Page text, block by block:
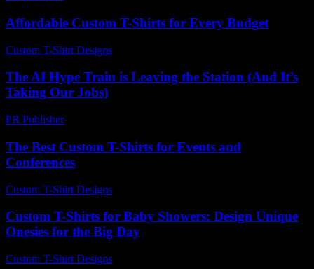
Affordable Custom T-Shirts for Every Budget
Custom T-Shirt Designs
The AI Hype Train is Leaving the Station (And It’s
Taking Our Jobs)
PR Publisher-
The Best Custom T-Shirts for Events and
Conferences
Custom T-Shirt Designs
Custom T-Shirts for Baby Showers: Design Unique
Onesies for the Big Day
Custom T-Shirt Designs